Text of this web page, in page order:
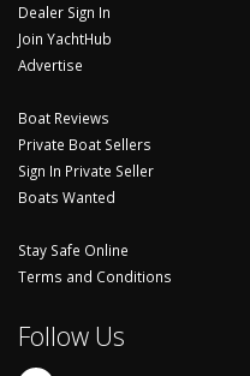
Dealer Sign In
Join YachtHub
Advertise
Boat Reviews
Private Boat Sellers
Sign In Private Seller
Boats Wanted
Stay Safe Online
Terms and Conditions
Follow Us